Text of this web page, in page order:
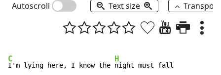
Autoscroll Text size
C
I'm lying here, I know the
H
night must fall